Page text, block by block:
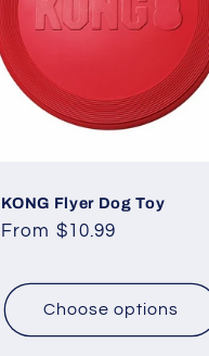
KONG Flyer Dog Toy
Regular
From $10.99
Choose options